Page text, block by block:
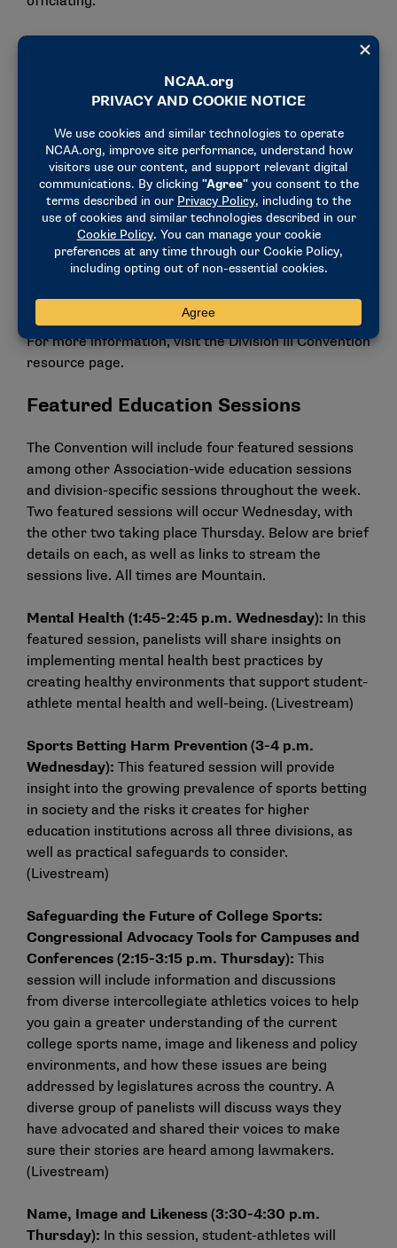
a student-athlete, administrator/coach and
athletics/conference department for theirLGBTQ
service, leadership and inclusion.
Additional 50th anniversary celebrations will occur
throughout the week with 2024 NCAA President’s
Gerald R. Ford Award winner and former Olympian
and Division III student-athlete Anita
DeFrantzspeaking at Friday’s Issues Forum and the
national SAAC showing a celebratory video during
the business session.
For more information, visit theDivision III Convention
resource page.
Featured Education Sessions
The Convention will include four featured sessions
among other Association-wide education sessions
and division-specific sessions throughout the week.
Two featured sessions will occur Wednesday, with
the other two taking place Thursday. Below are brief
details on each, as well as links to stream the
sessions live. All times are Mountain.
Mental Health (1:45-2:45 p.m. Wednesday): In this
featured session, panelists will share insights on
implementing mental health best practices by
creating healthy environments that support student-
athlete mental health and well-being. (Livestream)
Sports Betting Harm Prevention (3-4 p.m.
Wednesday): This featured session will provide
insight into the growing prevalence of sports betting
in society and the risks it creates for higher
education institutions across all three divisions, as
well as practical safeguards to consider.
(Livestream)
Safeguarding the Future of College Sports:
Congressional Advocacy Tools for Campuses and
Conferences (2:15-3:15 p.m. Thursday): This
session will include information and discussions
from diverse intercollegiate athletics voices to help
you gain a greater understanding of the current
college sports name, image and likeness and policy
environments, and how these issues are being
addressed by legislatures across the country. A
diverse group of panelists will discuss ways they
have advocated and shared their voices to make
sure their stories are heard among lawmakers.
(Livestream)
Name, Image and Likeness (3:30-4:30 p.m.
Thursday): In this session, student-athletes will